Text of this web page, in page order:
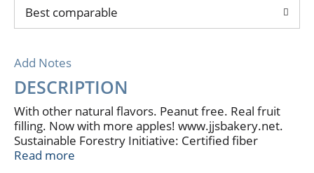
Best comparable
Add Notes
DESCRIPTION
With other natural flavors. Peanut free. Real fruit
filling. Now with more apples! www.jjsbakery.net.
Sustainable Forestry Initiative: Certified fiber
sourcing. www.sfiprogram.org.
Read more